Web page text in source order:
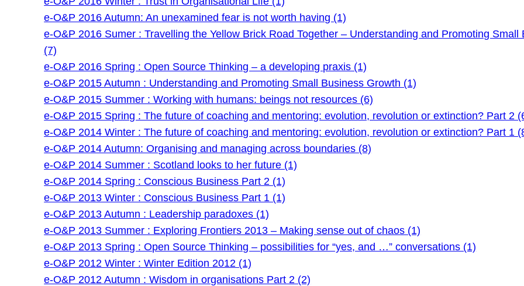
e-O&P 2016 Autumn: An unexamined fear is not worth having (1)
e-O&P 2016 Sumer : Travelling the Yellow Brick Road Together – Understanding and Promoting
(7)
e-O&P 2016 Spring : Open Source Thinking – a developing praxis (1)
e-O&P 2015 Autumn : Understanding and Promoting Small Business Growth (1)
e-O&P 2015 Summer : Working with humans: beings not resources (6)
e-O&P 2015 Spring : The future of coaching and mentoring: evolution, revolution or extinction? Part 2
e-O&P 2014 Winter : The future of coaching and mentoring: evolution, revolution or extinction? Part 1
e-O&P 2014 Autumn: Organising and managing across boundaries (8)
e-O&P 2014 Summer : Scotland looks to her future (1)
e-O&P 2014 Spring : Conscious Business Part 2 (1)
e-O&P 2013 Winter : Conscious Business Part 1 (1)
e-O&P 2013 Autumn : Leadership paradoxes (1)
e-O&P 2013 Summer : Exploring Frontiers 2013 – Making sense out of chaos (1)
e-O&P 2013 Spring : Open Source Thinking – possibilities for “yes, and …” conversations (1)
e-O&P 2012 Winter : Winter Edition 2012 (1)
e-O&P 2012 Autumn : Wisdom in organisations Part 2 (2)